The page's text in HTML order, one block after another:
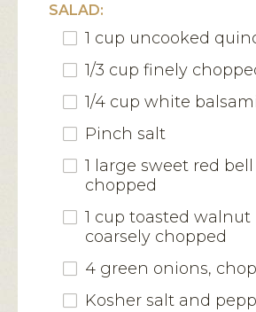
SALAD:
1 cup uncooked
1/3 cup finely
1/4 cup white
Pinch salt
1 large sweet red
chopped
1 cup toasted walnut
coarsely chopped
4 green onions,
Kosher salt and